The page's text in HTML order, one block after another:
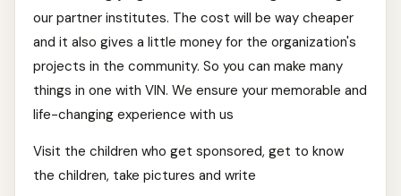
our partner institutes. The cost will be way cheaper
and it also gives a little money for the organization's
projects in the community. So you can make many
things in one with VIN. We ensure your memorable and
life-changing experience with us
Visit the children who get sponsored, get to know
the children, take pictures and write